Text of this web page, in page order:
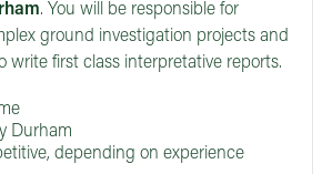
. You will be responsible for
ground investigation projects and
write first class interpretative reports.
Durham
depending on experience